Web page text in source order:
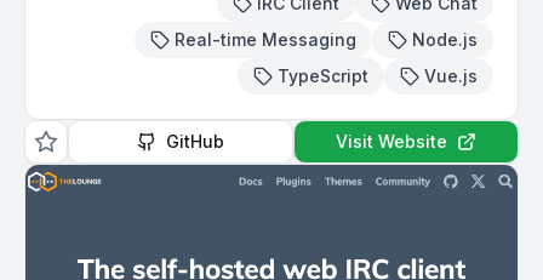
Real-time Messaging
Node.js
TypeScript
Vue.js
GitHub Visit Website